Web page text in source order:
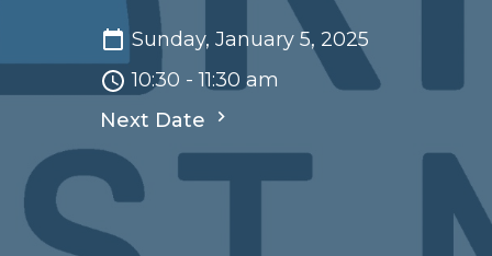
Sunday, January 5, 2025
10:30 - 11:30 am
Next Date